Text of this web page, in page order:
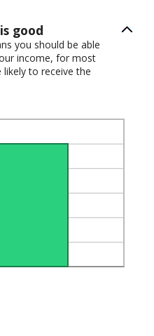
good
you should be able
income, for most
to receive the